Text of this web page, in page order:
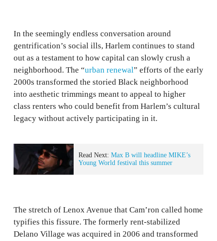
In the seemingly endless conversation around
gentrification’s social ills, Harlem continues to stand
out as a testament to how capital can slowly crush a
neighborhood. The “urban renewal” efforts of the early
2000s transformed the storied Black neighborhood
into aesthetic trimmings meant to appeal to higher
class renters who could benefit from Harlem’s cultural
legacy without actively participating in it.
Read Next: Max B will headline MIKE’s
Young World festival this summer
The stretch of Lenox Avenue that Cam’ron called home
typifies this fissure. The formerly rent-stabilized
Delano Village was acquired in 2006 and transformed